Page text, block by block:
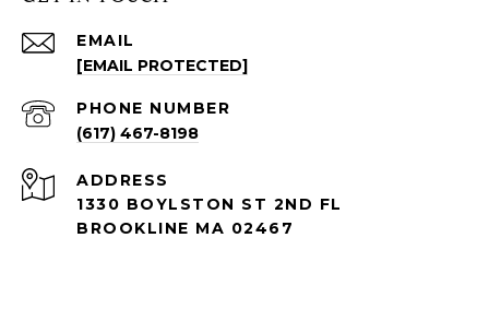
EMAIL
[EMAIL PROTECTED]
PHONE NUMBER
(617) 467-8198
ADDRESS
1330 BOYLSTON ST 2ND FL
BROOKLINE MA 02467